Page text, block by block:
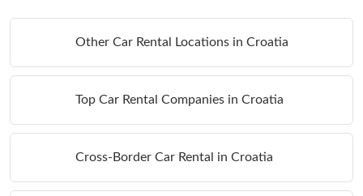
Other Car Rental Locations in Croatia
Top Car Rental Companies in Croatia
Cross-Border Car Rental in Croatia